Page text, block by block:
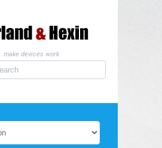
make devices work